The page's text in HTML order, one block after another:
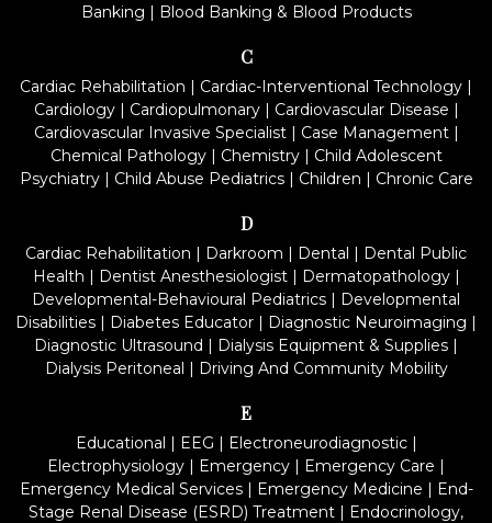
Banking | Blood Banking & Blood Products
C
Cardiac Rehabilitation | Cardiac-Interventional Technology |
Cardiology| Cardiopulmonary| Cardiovascular Disease |
Cardiovascular Invasive Specialist| Case Management|
Chemical Pathology| Chemistry| Child Adolescent
Psychiatry| Child Abuse Pediatrics| Children | Chronic Care
D
Cardiac Rehabilitation | Darkroom | Dental | Dental Public
Health | Dentist Anesthesiologist| Dermatopathology|
Developmental-Behavioural Pediatrics | Developmental
Disabilities | Diabetes Educator | Diagnostic Neuroimaging |
Diagnostic Ultrasound | Dialysis Equipment & Supplies |
Dialysis Peritoneal | Driving And Community Mobility
E
Educational | EEG | Electroneurodiagnostic|
Electrophysiology | Emergency | Emergency Care |
Emergency Medical Services| Emergency Medicine | End-
Stage Renal Disease (ESRD) Treatment | Endocrinology,